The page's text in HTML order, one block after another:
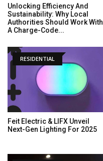
Unlocking Efficiency And
Sustainability: Why Local
Authorities Should Work With
A Charge-Code...
RESIDENTIAL
Feit Electric & LIFX Unveil
Next-Gen Lighting For 2025